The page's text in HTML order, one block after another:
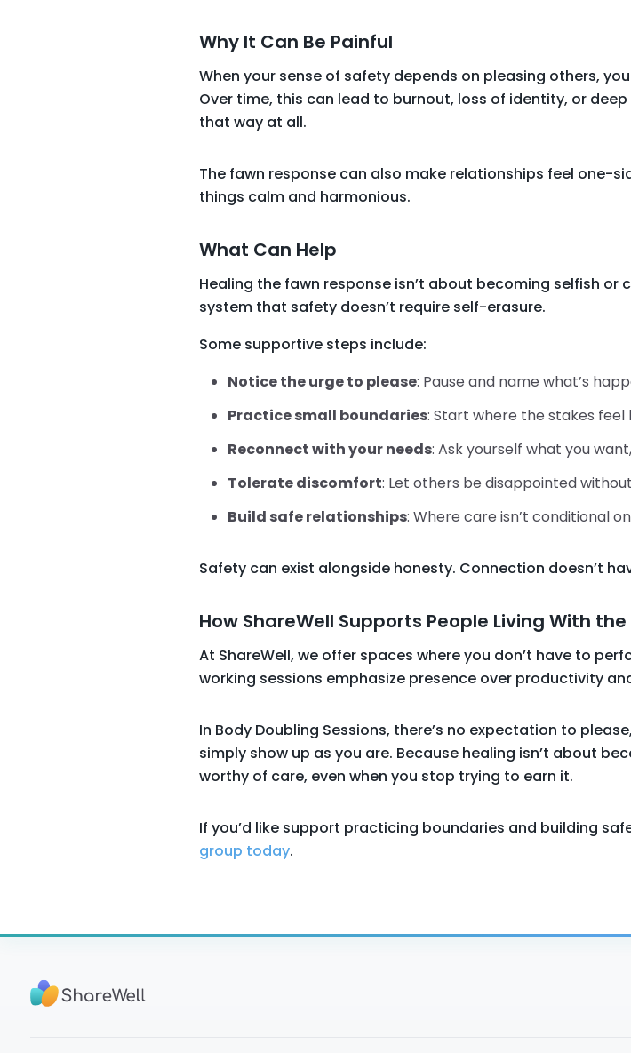
Why It Can Be Painful
When your sense of safety depends on pleasing others,
Over time, this can lead to burnout, loss of identity, or
that way at all.
The fawn response can also make relationships feel one-
things calm and harmonious.
What Can Help
Healing the fawn response isn’t about becoming selfish
system that safety doesn’t require self-erasure.
Some supportive steps include:
Notice the urge to please: Pause and name what’s
Practice small boundaries: Start where the stakes feel
Reconnect with your needs: Ask yourself what you
Tolerate discomfort: Let others be disappointed
Build safe relationships: Where care isn’t conditional
Safety can exist alongside honesty. Connection doesn’t
How ShareWell Supports People Living With the
At ShareWell, we offer spaces where you don’t have to
working sessions emphasize presence over productivity
In Body Doubling Sessions, there’s no expectation to
simply show up as you are. Because healing isn’t about
worthy of care, even when you stop trying to earn it.
If you’d like support practicing boundaries and building
group today.